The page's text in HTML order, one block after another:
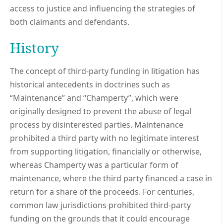
access to justice and influencing the strategies of
both claimants and defendants.
History
The concept of third-party funding in litigation has
historical antecedents in doctrines such as
“Maintenance” and “Champerty”, which were
originally designed to prevent the abuse of legal
process by disinterested parties. Maintenance
prohibited a third party with no legitimate interest
from supporting litigation, financially or otherwise,
whereas Champerty was a particular form of
maintenance, where the third party financed a case in
return for a share of the proceeds. For centuries,
common law jurisdictions prohibited third-party
funding on the grounds that it could encourage